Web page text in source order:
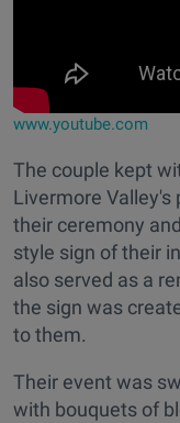
www.youtube.com
The couple kept
Livermore Valley's
their ceremony
style sign of their
also served as a
the sign was
to them.
Their event was
with bouquets of